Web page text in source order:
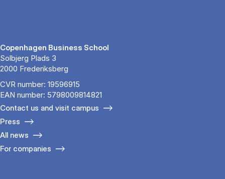
Copenhagen Business School
Solbjerg Plads 3
2000 Frederiksberg
CVR number: 19596915
EAN number: 5798009814821
Contact us and visit campus
Press
All news
For companies